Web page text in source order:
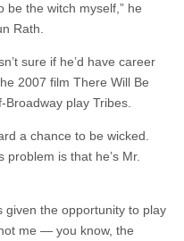
be the witch myself,” he
Rath.
sure if he’d have career
2007 film There Will Be
Broadway play Tribes.
a chance to be wicked.
problem is that he’s Mr.
given the opportunity to play
me — you know, the